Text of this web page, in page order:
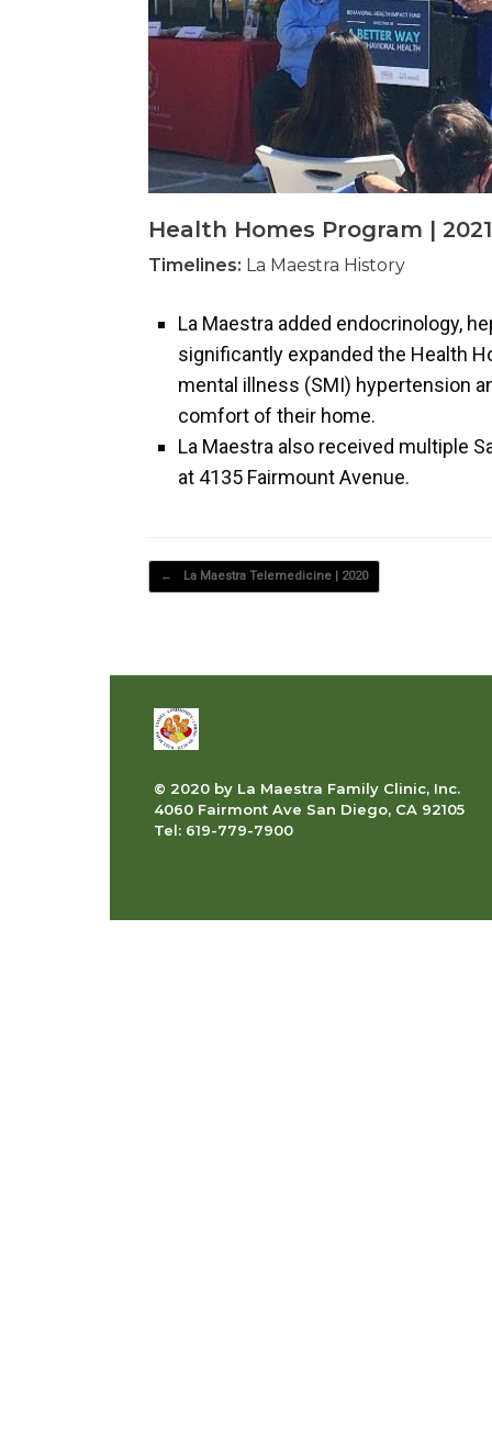
Health Homes Program | 2021
Timelines: La Maestra History
La Maestra added endocrinology,
significantly expanded the Health
mental illness (SMI) hypertension
comfort of their home.
La Maestra also received multiple
at 4135 Fairmount Avenue.
Post navigation
← La Maestra Telemedicine | 2020
© 2020 by La Maestra Family Clinic, Inc.
4060 Fairmont Ave San Diego, CA 92105
Tel: 619-779-7900